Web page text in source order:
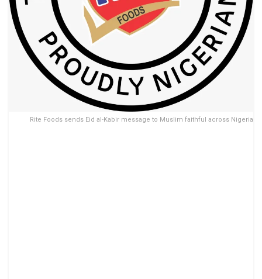
Rite Foods sends Eid al-Kabir message to Muslim faithful across Nigeria